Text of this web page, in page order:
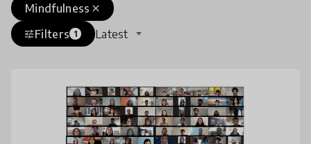
close
Mindfulness
tuneFilters 1 Latest